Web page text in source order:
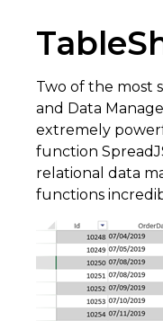
Two of the most
and Data
extremely
function
relational data
functions